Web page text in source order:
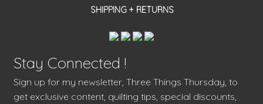
SHIPPING + RETURNS
Stay Connected !
Sign up for my newsletter, Three Things Thursday, to
get exclusive content, quilting tips, special discounts,